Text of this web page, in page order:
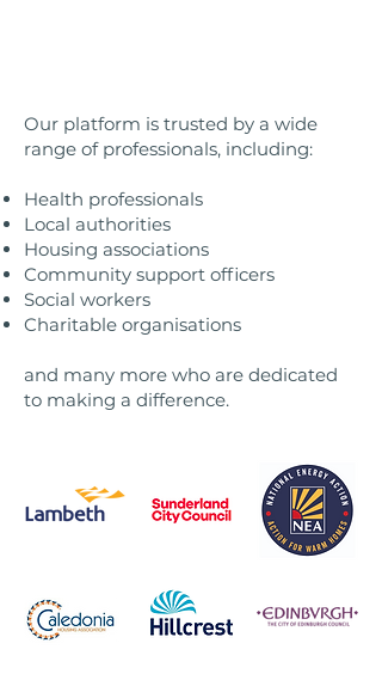
Our platform is trusted by a wide
range of professionals, including:
Health professionals
Local authorities
Housing associations
Community support officers
Social workers
Charitable organisations
and many more who are dedicated
to making a difference.